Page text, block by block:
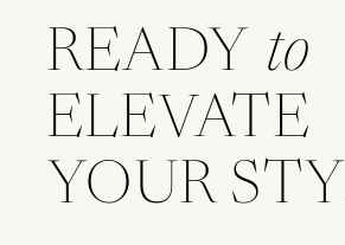
READY
ELEVATE
YOUR
to